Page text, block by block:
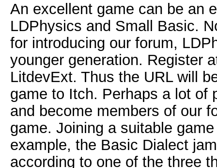
An excellent game can be an
LDPhysics and Small Basic.
for introducing our forum,
younger generation. Register
LitdevExt. Thus the URL will
game to Itch. Perhaps a lot of
and become members of our
game. Joining a suitable
example, the Basic Dialect
according to one of the three